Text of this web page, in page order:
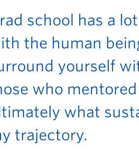
school has a
the human
yourself
who
what
trajectory.